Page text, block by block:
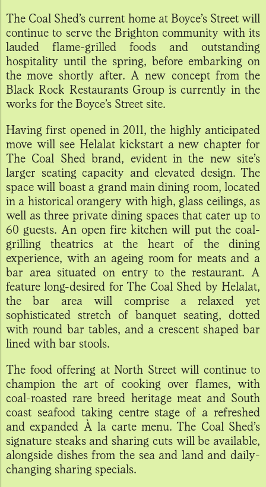
The Coal Shed’s current home at Boyce’s Street will
continue to serve the Brighton community with its
lauded flame-grilled foods and outstanding
hospitality until the spring, before embarking on
the move shortly after. A new concept from the
Black Rock Restaurants Group is currently in the
works for the Boyce’s Street site.
Having first opened in 2011, the highly anticipated
move will see Helalat kickstart a new chapter for
The Coal Shed brand, evident in the new site’s
larger seating capacity and elevated design. The
space will boast a grand main dining room, located
in a historical orangery with high, glass ceilings, as
well as three private dining spaces that cater up to
60 guests. An open fire kitchen will put the coal-
grilling theatrics at the heart of the dining
experience, with an ageing room for meats and a
bar area situated on entry to the restaurant. A
feature long-desired for The Coal Shed by Helalat,
the bar area will comprise a relaxed yet
sophisticated stretch of banquet seating, dotted
with round bar tables, and a crescent shaped bar
lined with bar stools.
The food offering at North Street will continue to
champion the art of cooking over flames, with
coal-roasted rare breed heritage meat and South
coast seafood taking centre stage of a refreshed
and expanded À la carte menu. The Coal Shed’s
signature steaks and sharing cuts will be available,
alongside dishes from the sea and land and daily-
changing sharing specials.